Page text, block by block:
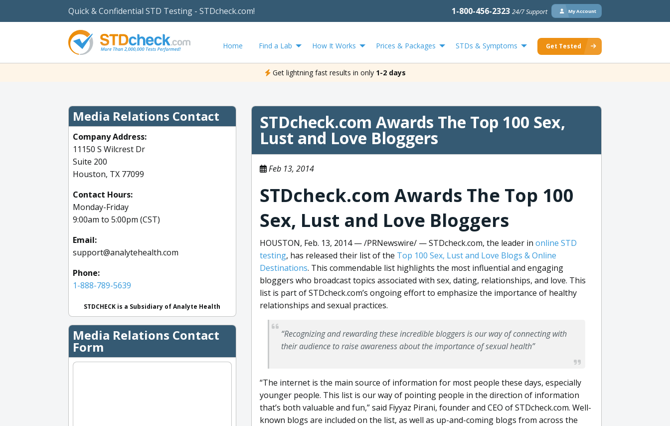
Quick & Confidential STD Testing - STDcheck.com! 1-800-456-2323 24/7 Support My Account
Home Find a Lab How It Works Prices & Packages STDs & Symptoms Get Tested
Get lightning fast results in only 1-2 days
Media Relations Contact
Company Address:
11150 S Wilcrest Dr
Suite 200
Houston, TX 77099
Contact Hours:
Monday-Friday
9:00am to 5:00pm (CST)
Email:
support@analytehealth.com
Phone:
1-888-789-5639
STDCHECK is a Subsidiary of Analyte Health
Media Relations Contact
Form
STDcheck.com Awards The Top 100 Sex,
Lust and Love Bloggers
Feb 13, 2014
STDcheck.com Awards The Top 100
Sex, Lust and Love Bloggers
HOUSTON, Feb. 13, 2014 —/PRNewswire/ — STDcheck.com, the leader in online STD
testing, has released their list of the Top 100 Sex, Lust and Love Blogs & Online
Destinations. This commendable list highlights the most influential and engaging
bloggers who broadcast topics associated with sex, dating, relationships, and love. This
list is part of STDcheck.com’s ongoing effort to emphasize the importance of healthy
relationships and sexual practices.
“Recognizing and rewarding these incredible bloggers is our way of connecting with
their audience to raise awareness about the importance of sexual health”
“The internet is the main source of information for most people these days, especially
younger people. This list is our way of pointing people in the direction of information
that’s both valuable and fun,” said Fiyyaz Pirani, founder and CEO of STDcheck.com. Well-
known blogs are included on the list, as well as up-and-coming blogs from across the